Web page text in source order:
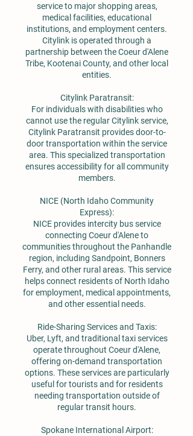
service to major shopping areas,
medical facilities, educational
institutions, and employment centers.
Citylink is operated through a
partnership between the Coeur d'Alene
Tribe, Kootenai County, and other local
entities.
Citylink Paratransit:
For individuals with disabilities who
cannot use the regular Citylink service,
Citylink Paratransit provides door-to-
door transportation within the service
area. This specialized transportation
ensures accessibility for all community
members.
NICE (North Idaho Community
Express):
NICE provides intercity bus service
connecting Coeur d'Alene to
communities throughout the Panhandle
region, including Sandpoint, Bonners
Ferry, and other rural areas. This service
helps connect residents of North Idaho
for employment, medical appointments,
and other essential needs.
Ride-Sharing Services and Taxis:
Uber, Lyft, and traditional taxi services
operate throughout Coeur d'Alene,
offering on-demand transportation
options. These services are particularly
useful for tourists and for residents
needing transportation outside of
regular transit hours.
Spokane International Airport: